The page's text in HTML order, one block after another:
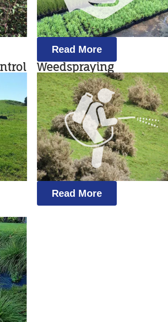
Read More
Weedspraying
Read More